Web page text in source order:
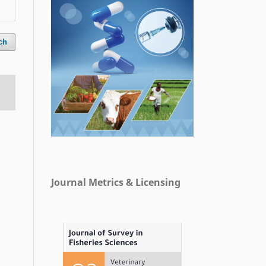
Journal Metrics & Licensing